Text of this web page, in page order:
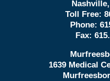
Toll Free:
Phone:
Fax:
1639 Medical